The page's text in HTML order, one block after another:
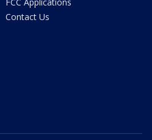
Contact Us